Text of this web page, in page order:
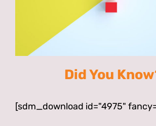
Did You
[sdm_download id="4975"